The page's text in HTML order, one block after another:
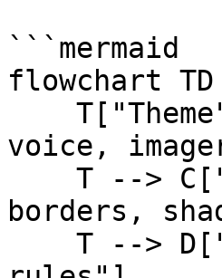
```mermaid
flowchart TD
voice,
borders,